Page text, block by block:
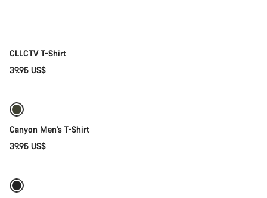
CLLCTV T-Shirt
39.95 US$
Canyon Men's T-Shirt
39.95 US$